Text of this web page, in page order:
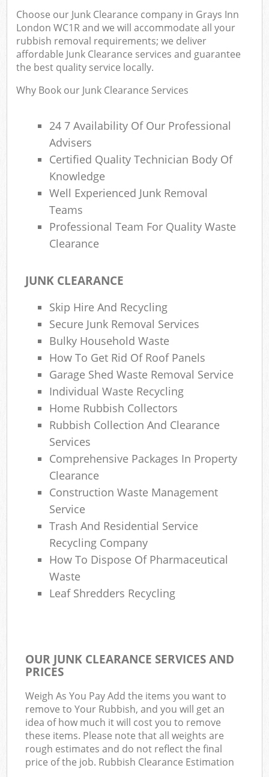
Choose our Junk Clearance company in Grays Inn
London WC1R and we will accommodate all your
rubbish removal requirements; we deliver
affordable Junk Clearance services and guarantee
the best quality service locally.
Why Book our Junk Clearance Services
24 7 Availability Of Our Professional
Advisers
Certified Quality Technician Body Of
Knowledge
Well Experienced Junk Removal
Teams
Professional Team For Quality Waste
Clearance
JUNK CLEARANCE
Skip Hire And Recycling
Secure Junk Removal Services
Bulky Household Waste
How To Get Rid Of Roof Panels
Garage Shed Waste Removal Service
Individual Waste Recycling
Home Rubbish Collectors
Rubbish Collection And Clearance
Services
Comprehensive Packages In Property
Clearance
Construction Waste Management
Service
Trash And Residential Service
Recycling Company
How To Dispose Of Pharmaceutical
Waste
Leaf Shredders Recycling
OUR JUNK CLEARANCE SERVICES AND
PRICES
Weigh As You Pay Add the items you want to
remove to Your Rubbish, and you will get an
idea of how much it will cost you to remove
these items. Please note that all weights are
rough estimates and do not reflect the final
price of the job. Rubbish Clearance Estimation